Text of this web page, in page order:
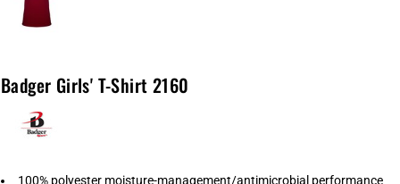
Badger Girls' T-Shirt 2160
100% polyester moisture-management/antimicrobial performance